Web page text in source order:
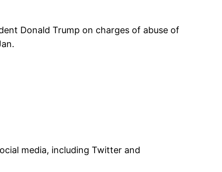
Donald Trump on charges of abuse of
media, including Twitter and